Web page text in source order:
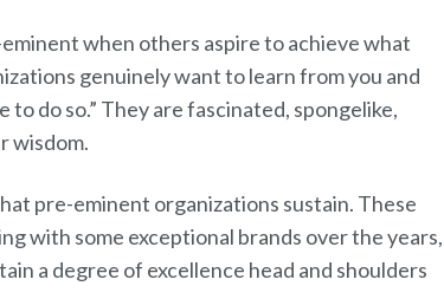
when others aspire to achieve what
genuinely want to learn from you and
to do so.” They are fascinated, spongelike,
wisdom.
pre-eminent organizations sustain. These
with some exceptional brands over the years,
a degree of excellence head and shoulders